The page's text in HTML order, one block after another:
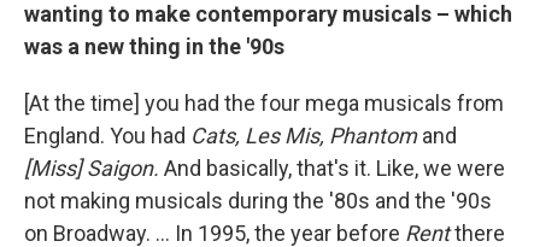
wanting to make contemporary musicals – which
was a new thing in the '90s
[At the time] you had the four mega musicals from
England. You had Cats, Les Mis, Phantomand
[Miss] Saigon. And basically, that's it. Like, we were
not making musicals during the '80s and the '90s
on Broadway. … In 1995, the year before Rentthere